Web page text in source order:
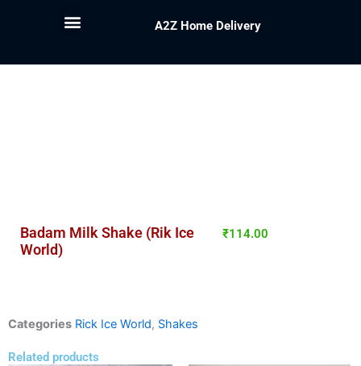
A2Z Home Delivery
Badam Milk Shake (Rik Ice
World)
₹114.00
Categories Rick Ice World, Shakes
Related products